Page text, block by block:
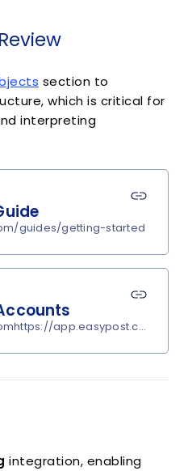
section to
which is critical for
interpreting
guides/getting-started
app.easypost.com/
integration, enabling